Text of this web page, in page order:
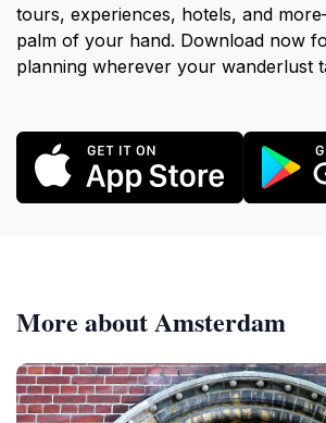
tours, experiences, hotels, and
palm of your hand. Download now
planning wherever your wanderlust
More about Amsterdam